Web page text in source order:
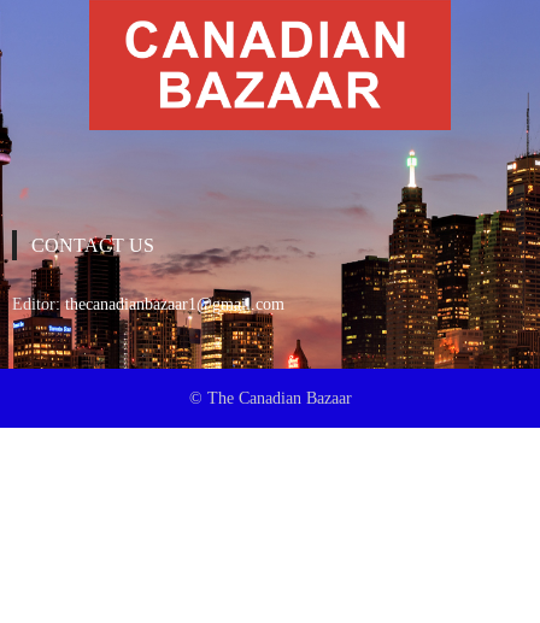
CONTACT US
Editor:thecanadianbazaar1@gmail.com
© The Canadian Bazaar